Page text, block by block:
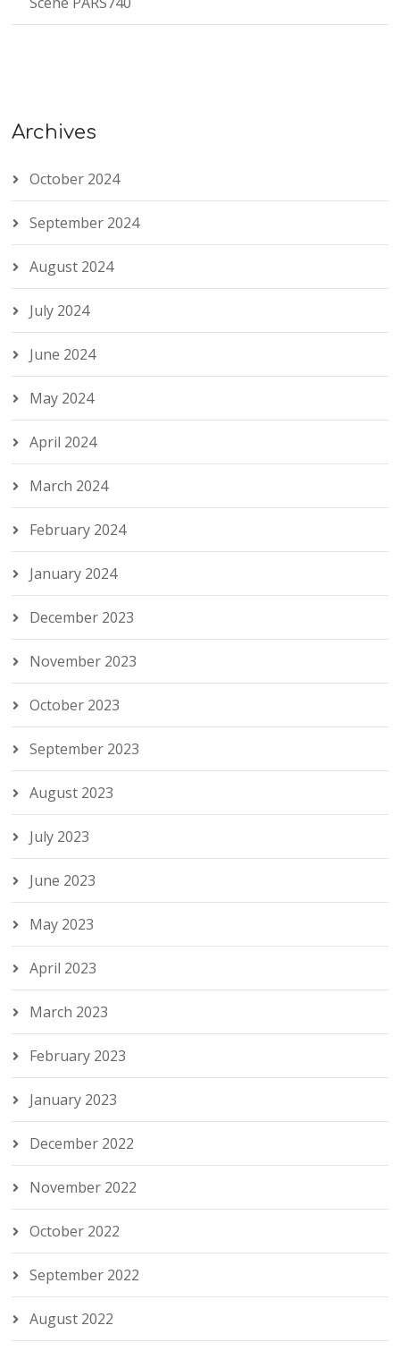
Archives
October 2024
September 2024
August 2024
July 2024
June 2024
May 2024
April 2024
March 2024
February 2024
January 2024
December 2023
November 2023
October 2023
September 2023
August 2023
July 2023
June 2023
May 2023
April 2023
March 2023
February 2023
January 2023
December 2022
November 2022
October 2022
September 2022
August 2022